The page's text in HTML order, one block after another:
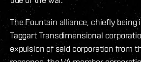
The Fountain alliance, chiefly being
Taggart Transdimensional
expulsion of said corporation from